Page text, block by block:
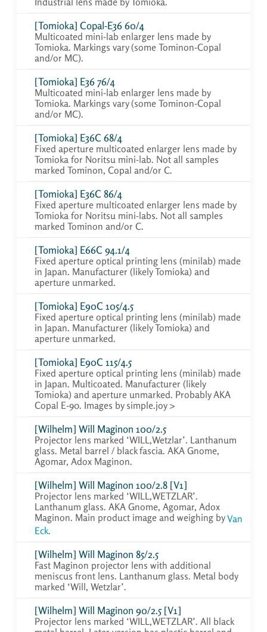
[Tomioka] Copal-E36 60/4
Multicoated mini-lab enlarger lens made by
Tomioka. Markings vary (some Tominon-Copal
and/or MC).
[Tomioka] E36 76/4
Multicoated mini-lab enlarger lens made by
Tomioka. Markings vary (some Tominon-Copal
and/or MC).
[Tomioka] E36C 68/4
Fixed aperture multicoated enlarger lens made by
Tomioka for Noritsu mini-lab. Not all samples
marked Tominon, Copal and/or C.
[Tomioka] E36C 86/4
Fixed aperture multicoated enlarger lens made by
Tomioka for Noritsu mini-labs. Not all samples
marked Tominon and/or C.
[Tomioka] E66C 94.1/4
Fixed aperture optical printing lens (minilab) made
in Japan. Manufacturer (likely Tomioka) and
aperture unmarked.
[Tomioka] E90C 105/4.5
Fixed aperture optical printing lens (minilab) made
in Japan. Manufacturer (likely Tomioka) and
aperture unmarked.
[Tomioka] E90C 115/4.5
Fixed aperture optical printing lens (minilab) made
in Japan. Multicoated. Manufacturer (likely
Tomioka) and aperture unmarked. Probably AKA
Copal E-90. Images by simple.joy >
[Wilhelm] Will Maginon 100/2.5
Projector lens marked ‘WILL,Wetzlar’. Lanthanum
glass. Metal barrel / black fascia. AKA Gnome,
Agomar, Adox Maginon.
[Wilhelm] Will Maginon 100/2.8 [V1]
Projector lens marked ‘WILL,WETZLAR’.
Lanthanum glass. AKA Gnome, Agomar, Adox
Maginon. Main product image and weighing byVan
Eck.
[Wilhelm] Will Maginon 85/2.5
Fast Maginon projector lens with additional
meniscus front lens. Lanthanum glass. Metal body
marked ‘Will, Wetzlar’.
[Wilhelm] Will Maginon 90/2.5 [V1]
Projector lens marked ‘WILL,WETZLAR’. All black